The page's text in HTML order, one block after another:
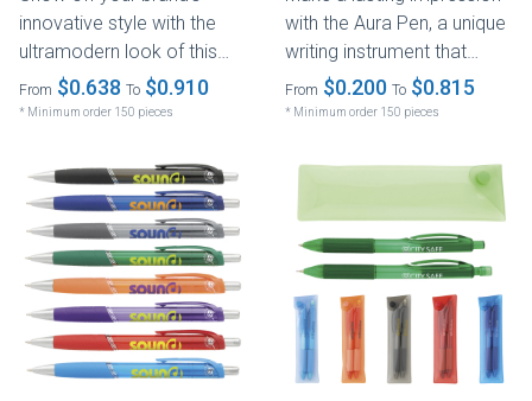
innovative style with the
ultramodern look of this
metallic writing
instrument....
From $0.638 To $0.910
* Minimum order 150 pieces
with the Aura Pen, a unique
writing instrument that
combines colors and
textures...
From $0.200 To $0.815
* Minimum order 150 pieces